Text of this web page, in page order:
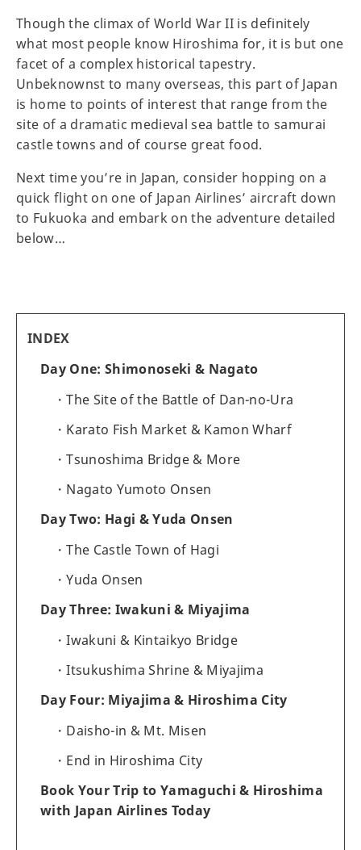
Though the climax of World War II is definitely
what most people know Hiroshima for, it is but one
facet of a complex historical tapestry.
Unbeknownst to many overseas, this part of Japan
is home to points of interest that range from the
site of a dramatic medieval sea battle to samurai
castle towns and of course great food.
Next time you’re in Japan, consider hopping on a
quick flight on one of Japan Airlines’ aircraft down
to Fukuoka and embark on the adventure detailed
below…
INDEX
Day One: Shimonoseki & Nagato
The Site of the Battle of Dan-no-Ura
Karato Fish Market & Kamon Wharf
Tsunoshima Bridge & More
Nagato Yumoto Onsen
Day Two: Hagi & Yuda Onsen
The Castle Town of Hagi
Yuda Onsen
Day Three: Iwakuni & Miyajima
Iwakuni & Kintaikyo Bridge
Itsukushima Shrine & Miyajima
Day Four: Miyajima & Hiroshima City
Daisho-in & Mt. Misen
End in Hiroshima City
Book Your Trip to Yamaguchi & Hiroshima
with Japan Airlines Today